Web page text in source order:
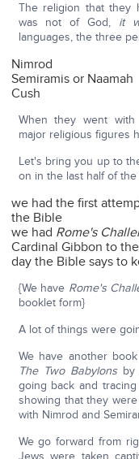
The religion that they
was not of God, it
languages, the three
Nimrod
Semiramis or Naamah
Cush
When they went
major religious figures
Let's bring you up to
on in the last half of the
we had the first
the Bible
we had Rome's
Cardinal Gibbon to
day the Bible says to
{We have Rome's
booklet form}
A lot of things were
We have another
The Two Babylonsby
going back and
showing that they
with Nimrod and
We go forward from
Jews were taken